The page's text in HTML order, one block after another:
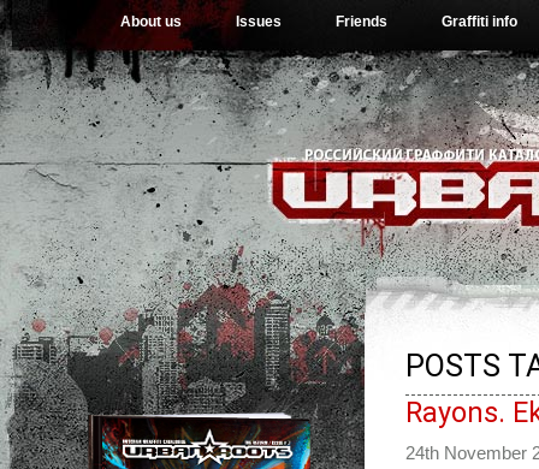
About us Issues Friends Graffiti info
POSTS
Rayons.
24th November